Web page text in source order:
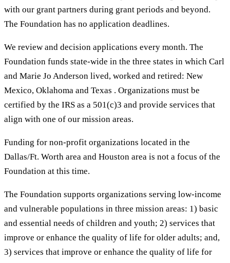
with our grant partners during grant periods and beyond.
The Foundation has no application deadlines.
We review and decision applications every month. The
Foundation funds state-wide in the three states in which Carl
and Marie Jo Anderson lived, worked and retired: New
Mexico, Oklahoma and Texas . Organizations must be
certified by the IRS as a 501(c)3 and provide services that
align with one of our mission areas.
Funding for non-profit organizations located in the
Dallas/Ft. Worth area and Houston area is not a focus of the
Foundation at this time.
The Foundation supports organizations serving low-income
and vulnerable populations in three mission areas: 1) basic
and essential needs of children and youth; 2) services that
improve or enhance the quality of life for older adults; and,
3) services that improve or enhance the quality of life for